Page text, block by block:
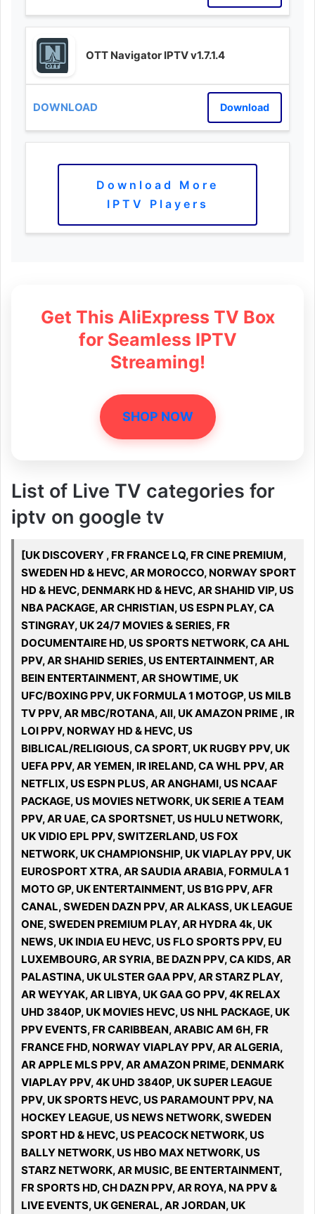
OTT Navigator IPTV v1.7.1.4
Download
Download More
IPTV Players
Get This AliExpress TV Box
for Seamless IPTV
Streaming!
SHOP NOW
List of Live TV categories for
iptv on google tv
[UK DISCOVERY , FR FRANCE LQ, FR CINE PREMIUM,
SWEDEN HD & HEVC, AR MOROCCO, NORWAY SPORT
HD & HEVC, DENMARK HD & HEVC, AR SHAHID VIP, US
NBA PACKAGE, AR CHRISTIAN, US ESPN PLAY, CA
STINGRAY, UK 24/7 MOVIES & SERIES, FR
DOCUMENTAIRE HD, US SPORTS NETWORK, CA AHL
PPV, AR SHAHID SERIES, US ENTERTAINMENT, AR
BEIN ENTERTAINMENT, AR SHOWTIME, UK
UFC/BOXING PPV, UK FORMULA 1 MOTOGP, US MILB
TV PPV, AR MBC/ROTANA, All, UK AMAZON PRIME , IR
LOI PPV, NORWAY HD & HEVC, US
BIBLICAL/RELIGIOUS, CA SPORT, UK RUGBY PPV, UK
UEFA PPV, AR YEMEN, IR IRELAND, CA WHL PPV, AR
NETFLIX, US ESPN PLUS, AR ANGHAMI, US NCAAF
PACKAGE, US MOVIES NETWORK, UK SERIE A TEAM
PPV, AR UAE, CA SPORTSNET, US HULU NETWORK,
UK VIDIO EPL PPV, SWITZERLAND, US FOX
NETWORK, UK CHAMPIONSHIP, UK VIAPLAY PPV, UK
EUROSPORT XTRA, AR SAUDIA ARABIA, FORMULA 1
MOTO GP, UK ENTERTAINMENT, US B1G PPV, AFR
CANAL, SWEDEN DAZN PPV, AR ALKASS, UK LEAGUE
ONE, SWEDEN PREMIUM PLAY, AR HYDRA 4k, UK
NEWS, UK INDIA EU HEVC, US FLO SPORTS PPV, EU
LUXEMBOURG, AR SYRIA, BE DAZN PPV, CA KIDS, AR
PALASTINA, UK ULSTER GAA PPV, AR STARZ PLAY,
AR WEYYAK, AR LIBYA, UK GAA GO PPV, 4K RELAX
UHD 3840P, UK MOVIES HEVC, US NHL PACKAGE, UK
PPV EVENTS, FR CARIBBEAN, ARABIC AM 6H, FR
FRANCE FHD, NORWAY VIAPLAY PPV, AR ALGERIA,
AR APPLE MLS PPV, AR AMAZON PRIME, DENMARK
VIAPLAY PPV, 4K UHD 3840P, UK SUPER LEAGUE
PPV, UK SPORTS HEVC, US PARAMOUNT PPV, NA
HOCKEY LEAGUE, US NEWS NETWORK, SWEDEN
SPORT HD & HEVC, US PEACOCK NETWORK, US
BALLY NETWORK, US HBO MAX NETWORK, US
STARZ NETWORK, AR MUSIC, BE ENTERTAINMENT,
FR SPORTS HD, CH DAZN PPV, AR ROYA, NA PPV &
LIVE EVENTS, UK GENERAL, AR JORDAN, UK